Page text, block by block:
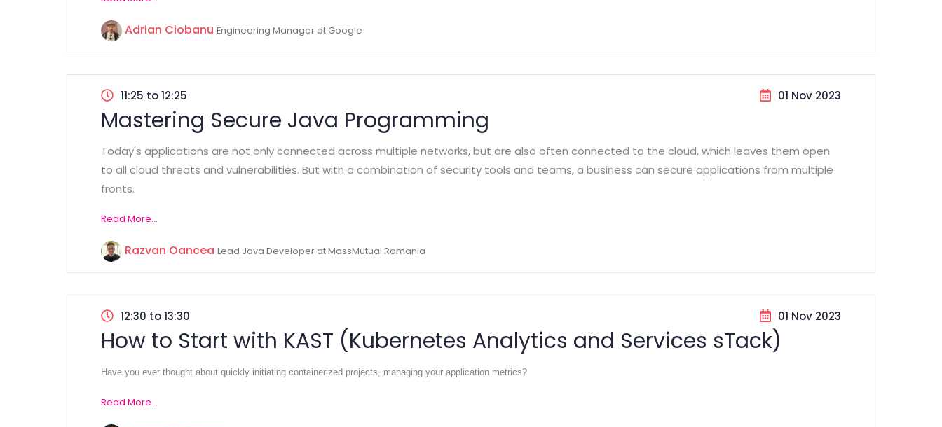
Adrian Ciobanu Engineering Manager at Google
11:25 to 12:25 01 Nov 2023
Mastering Secure Java Programming
Today's applications are not only connected across multiple networks, but are also often connected to the cloud, which leaves them open
to all cloud threats and vulnerabilities. But with a combination of security tools and teams, a business can secure applications from multiple
fronts.
Read More...
Razvan Oancea Lead Java Developer at MassMutual Romania
12:30 to 13:30 01 Nov 2023
How to Start with KAST (Kubernetes Analytics and Services sTack)
Have you ever thought about quickly initiating containerized projects, managing your application metrics?
Read More...